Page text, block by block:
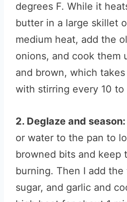
degrees F. While it
butter in a large skillet
medium heat, add the
onions, and cook them
and brown, which
with stirring every 10 to
2. Deglaze and season:
or water to the pan to
browned bits and keep
burning. Then I add
sugar, and garlic and